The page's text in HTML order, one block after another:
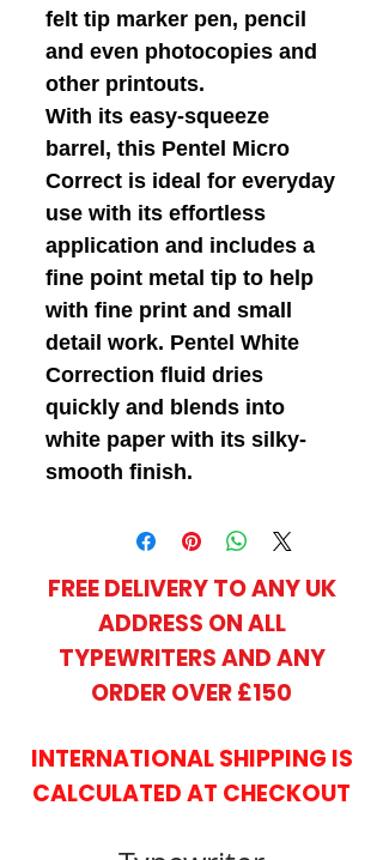
felt tip marker pen, pencil
and even photocopies and
other printouts.
With its easy-squeeze
barrel, this Pentel Micro
Correct is ideal for everyday
use with its effortless
application and includes a
fine point metal tip to help
with fine print and small
detail work. Pentel White
Correction fluid dries
quickly and blends into
white paper with its silky-
smooth finish.
FREE DELIVERY TO ANY UK
ADDRESS ON ALL
TYPEWRITERS AND ANY
ORDER OVER £150
INTERNATIONAL SHIPPING IS
CALCULATED AT CHECKOUT